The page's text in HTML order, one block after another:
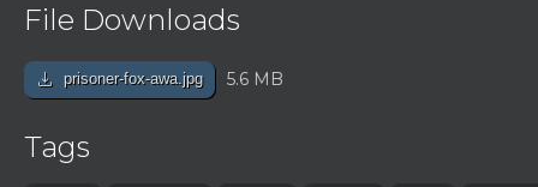
File Downloads
download prisoner-fox-awa.jpg 5.6 MB
Tags